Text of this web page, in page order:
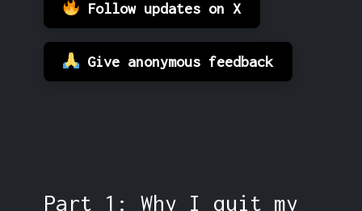
Follow updates on X
Give anonymous feedback
Part 1: Why I quit my